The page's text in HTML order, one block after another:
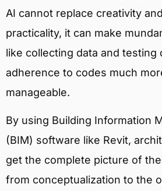
AI cannot replace creativity and
practicality, it can make
like collecting data and testing
adherence to codes much
manageable.
By using Building Information
(BIM) software like Revit,
get the complete picture of
from conceptualization to the